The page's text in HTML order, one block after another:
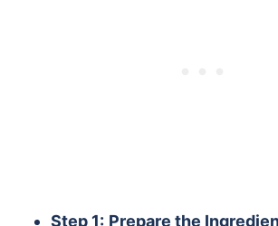
Step 1: Prepare the